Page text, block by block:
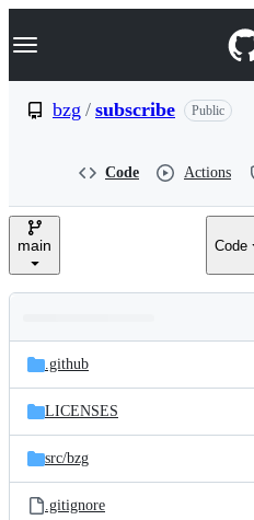
k
p
e
Navigation Menu
bzg / subscribe Public
Code Actions
main Code
and
files
Latest
commit
.github
LICENSES
src/bzg
.gitignore